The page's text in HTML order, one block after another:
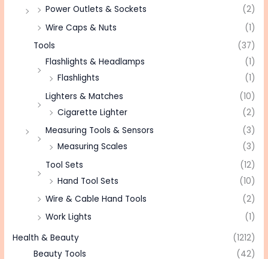
Power Outlets & Sockets
(2)
Wire Caps & Nuts
(1)
Tools
(37)
Flashlights & Headlamps
(1)
Flashlights
(1)
Lighters & Matches
(10)
Cigarette Lighter
(2)
Measuring Tools & Sensors
(3)
Measuring Scales
(3)
Tool Sets
(12)
Hand Tool Sets
(10)
Wire & Cable Hand Tools
(2)
Work Lights
(1)
Health & Beauty
(1212)
Beauty Tools
(42)